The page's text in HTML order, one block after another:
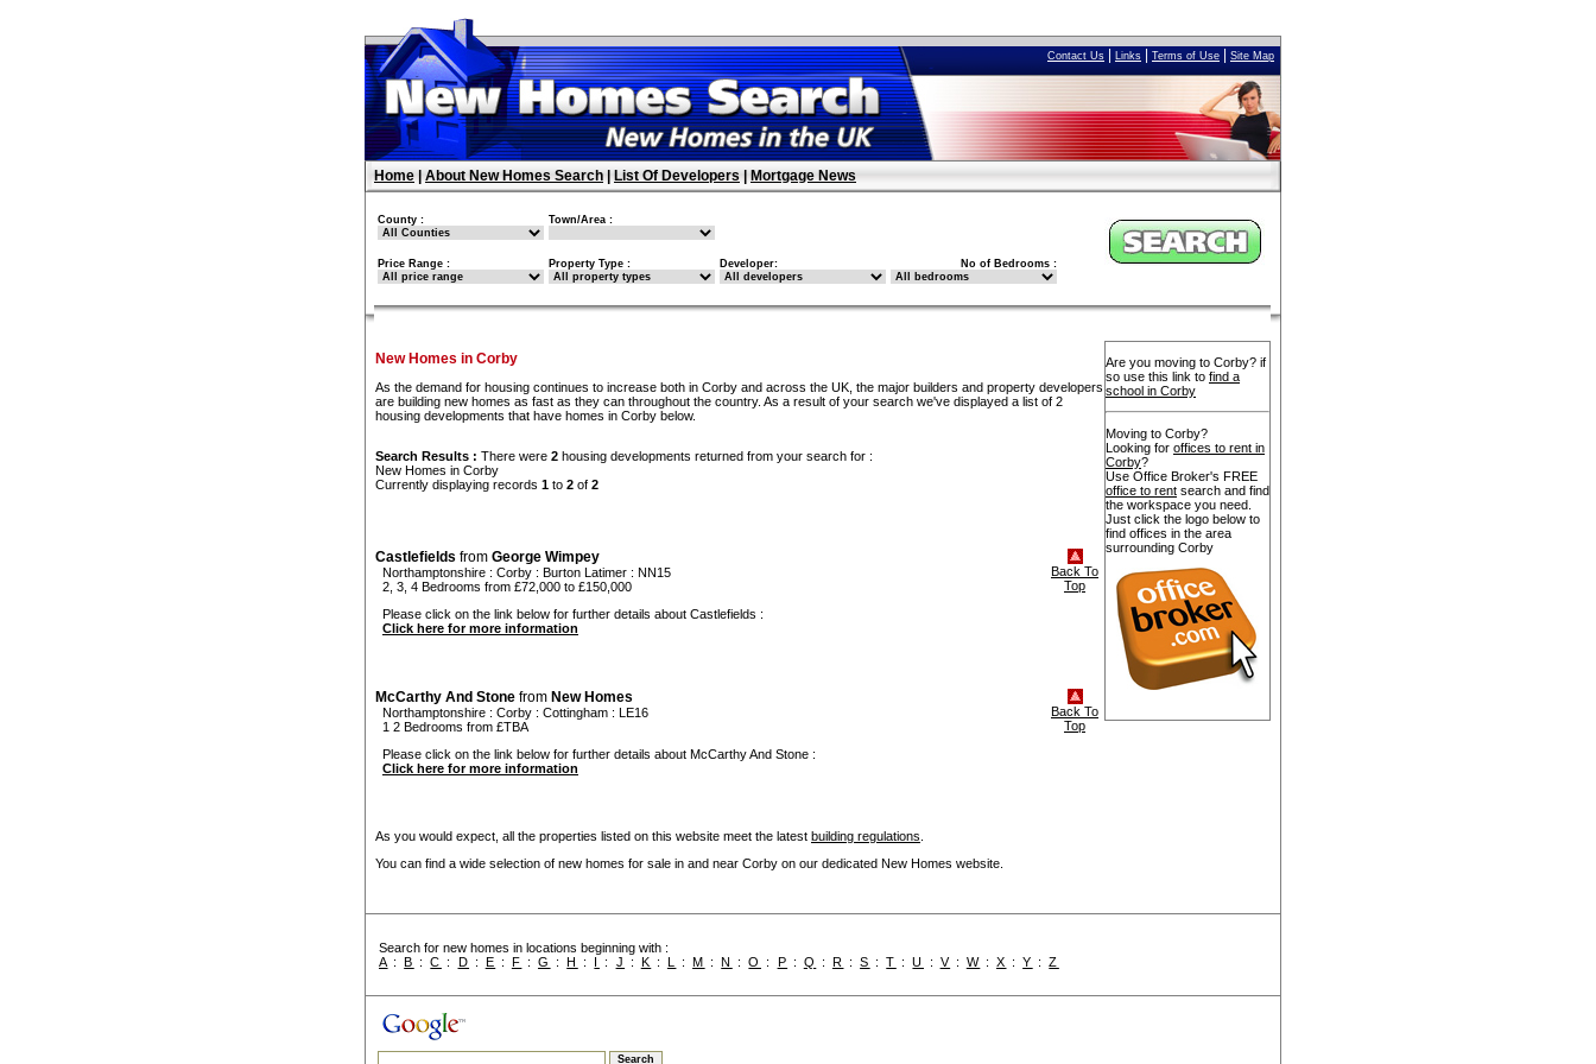
Contact Us Links Terms of Use Site Map
Home About New Homes Search List Of Developers Mortgage News
County : Town/Area :
Price Range : Property Type : Developer: No of Bedrooms :
New Homes in Corby
As the demand for housing continues to increase both in Corby and across the UK, the major builders and property developers
are building new homes as fast as they can throughout the country. As a result of your search we've displayed a list of 2
housing developments that have homes in Corby below.
Search Results : There were 2 housing developments returned from your search for :
New Homes in Corby
Currently displaying records 1 to 2 of 2
Castlefields from George Wimpey
Northamptonshire : Corby : Burton Latimer : NN15
2, 3, 4 Bedrooms from £72,000 to £150,000
Please click on the link below for further details about Castlefields :
Click here for more information
Back To
Top
McCarthy And Stone from New Homes
Northamptonshire : Corby : Cottingham : LE16
1 2 Bedrooms from £TBA
Please click on the link below for further details about McCarthy And Stone :
Click here for more information
Back To
Top
As you would expect, all the properties listed on this website meet the latest building regulations
You can find a wide selection of new homes for sale in and near Corby on our dedicated New Homes website.
Are you moving to Corby? if
so use this link to find a
school in Corby
Moving to Corby?
Looking for offices to rent in
Corby?
Use Office Broker's FREE
office to rent search and find
the workspace you need.
Just click the logo below to
find offices in the area
surrounding Corby
Search for new homes in locations beginning with :
A :B :C : D : E : F :G :H : I : J : K : L :M :N :O : P : Q : R :S :T :U : V : W : X :Y :Z